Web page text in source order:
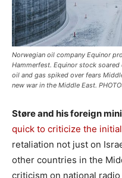
Norwegian oil company Equinor
Hammerfest. Equinor stock
oil and gas spiked over fears
new war in the Middle East.
Støre and his foreign
quick to criticize the
retaliation not just on
other countries in the
criticism on national